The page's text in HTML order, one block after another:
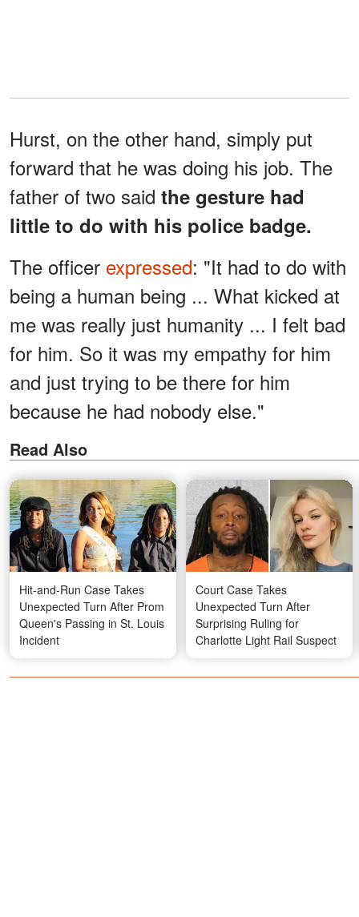
Hurst, on the other hand, simply put
forward that he was doing his job. The
father of two said the gesture had
little to do with his police badge.
The officer expressed: "It had to do with
being a human being ... What kicked at
me was really just humanity ... I felt bad
for him. So it was my empathy for him
and just trying to be there for him
because he had nobody else."
Read Also
Hit-and-Run Case Takes
Unexpected Turn After Prom
Queen's Passing in St. Louis
Incident
Court Case Takes
Unexpected Turn After
Surprising Ruling for
Charlotte Light Rail Suspect